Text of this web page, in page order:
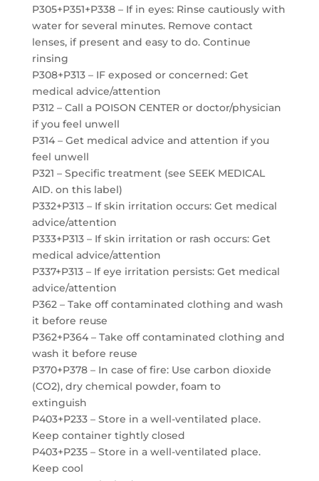
P305+P351+P338 – If in eyes: Rinse cautiously with
water for several minutes. Remove contact
lenses, if present and easy to do. Continue
rinsing
P308+P313 – IF exposed or concerned: Get
medical advice/attention
P312 – Call a POISON CENTER or doctor/physician
if you feel unwell
P314 – Get medical advice and attention if you
feel unwell
P321 – Specific treatment (see SEEK MEDICAL
AID. on this label)
P332+P313 – If skin irritation occurs: Get medical
advice/attention
P333+P313 – If skin irritation or rash occurs: Get
medical advice/attention
P337+P313 – If eye irritation persists: Get medical
advice/attention
P362 – Take off contaminated clothing and wash
it before reuse
P362+P364 – Take off contaminated clothing and
wash it before reuse
P370+P378 – In case of fire: Use carbon dioxide
(CO2), dry chemical powder, foam to
extinguish
P403+P233 – Store in a well-ventilated place.
Keep container tightly closed
P403+P235 – Store in a well-ventilated place.
Keep cool